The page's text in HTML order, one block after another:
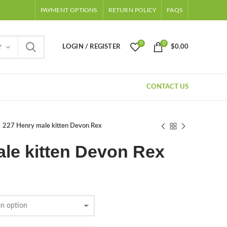
PAYMENT OPTIONS RETURN POLICY FAQS
LOGIN / REGISTER
0 0
$0.00
CONTACT US
227 Henry male kitten Devon Rex
kitten Devon Rex
Price
$500.00
through